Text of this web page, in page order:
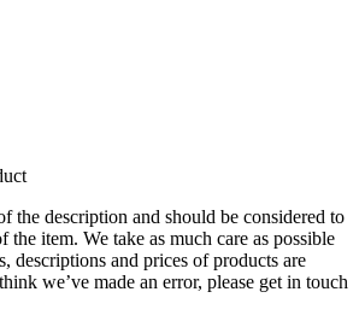
the description and should be considered to
the item. We take as much care as possible
descriptions and prices of products are
we’ve made an error, please get in touch